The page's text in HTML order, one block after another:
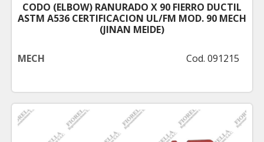
CODO (ELBOW) RANURADO X 90 FIERRO DUCTIL
ASTM A536 CERTIFICACION UL/FM MOD. 90 MECH
(JINAN MEIDE)
MECH Cod. 091215